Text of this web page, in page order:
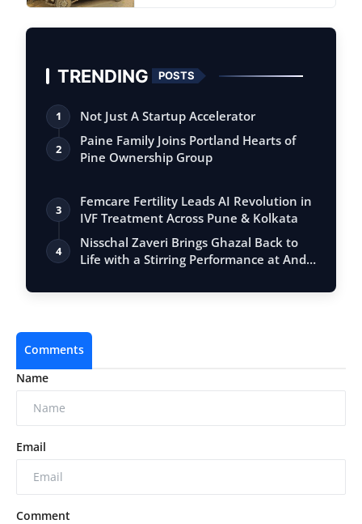
TRENDING POSTS
1 Not Just A Startup Accelerator
2
Paine Family Joins Portland Hearts of
Pine Ownership Group
3
Femcare Fertility Leads AI Revolution in
IVF Treatment Across Pune & Kolkata
4
Nisschal Zaveri Brings Ghazal Back to
Life with a Stirring Performance at And…
Comments
Name
Email
Comment